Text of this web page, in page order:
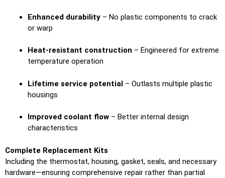
Enhanced durability – No plastic components to crack
or warp
Heat-resistant construction – Engineered for extreme
temperature operation
Lifetime service potential – Outlasts multiple plastic
housings
Improved coolant flow – Better internal design
characteristics
Complete Replacement Kits
Including the thermostat, housing, gasket, seals, and necessary
hardware—ensuring comprehensive repair rather than partial